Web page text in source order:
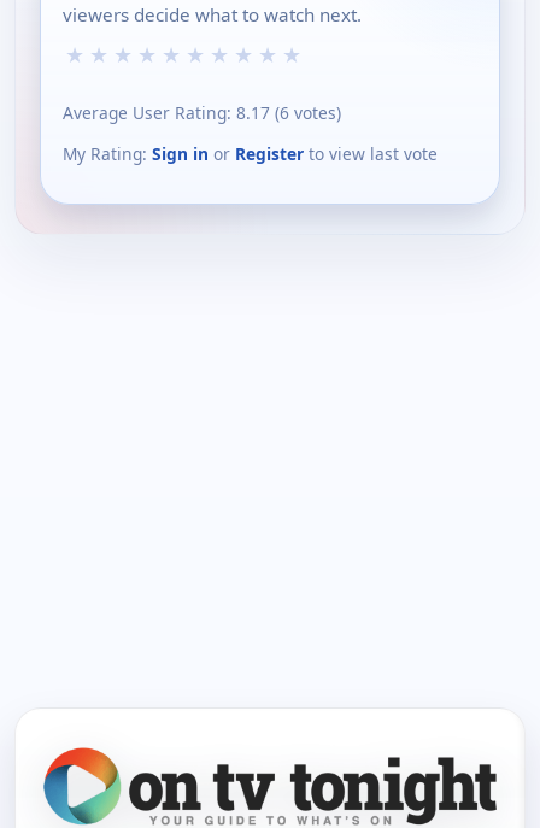
viewers decide what to watch next.
★ ★ ★ ★ ★ ★ ★ ★ ★ ★
Average User Rating: 8.17 (6 votes)
My Rating: Sign in or Register to view last vote